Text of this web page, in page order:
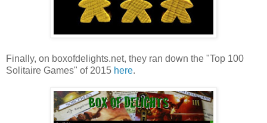
Finally, on boxofdelights.net, they ran down the "Top 100
Solitaire Games" of 2015 here.